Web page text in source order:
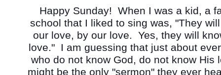
Happy Sunday!  When I was a kid, a
school that I liked to sing was, "They
our love, by our love.  Yes, they will
love."  I am guessing that just about
who do not know God, do not know His
might be the only "sermon" they ever